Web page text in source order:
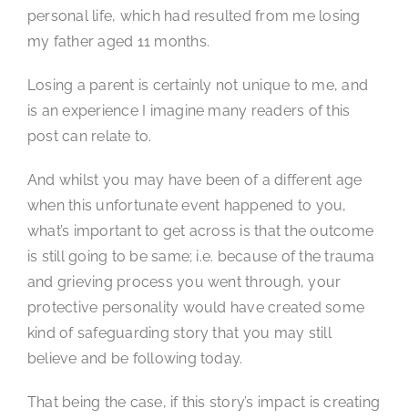
personal life, which had resulted from me losing
my father aged 11 months.
Losing a parent is certainly not unique to me, and
is an experience I imagine many readers of this
post can relate to.
And whilst you may have been of a different age
when this unfortunate event happened to you,
what’s important to get across is that the outcome
is still going to be same; i.e. because of the trauma
and grieving process you went through, your
protective personality would have created some
kind of safeguarding story that you may still
believe and be following today.
That being the case, if this story’s impact is creating